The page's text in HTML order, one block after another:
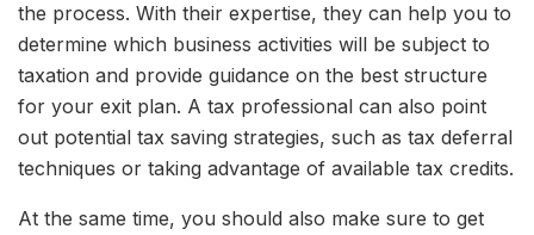
the process. With their expertise, they can help you to
determine which business activities will be subject to
taxation and provide guidance on the best structure
for your exit plan. A tax professional can also point
out potential tax saving strategies, such as tax deferral
techniques or taking advantage of available tax credits.
At the same time, you should also make sure to get